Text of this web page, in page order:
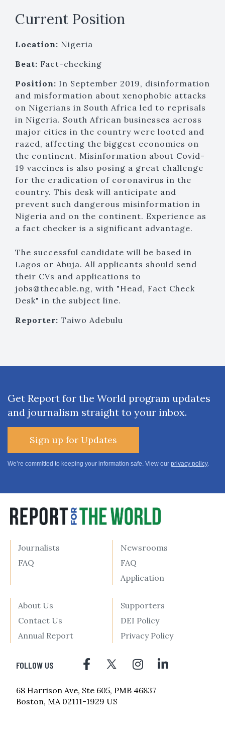
Current Position
Location: Nigeria
Beat: Fact-checking
Position: In September 2019, disinformation
and misformation about xenophobic attacks
on Nigerians in South Africa led to reprisals
in Nigeria. South African businesses across
major cities in the country were looted and
razed, affecting the biggest economies on
the continent. Misinformation about Covid-
19 vaccines is also posing a great challenge
for the eradication of coronavirus in the
country. This desk will anticipate and
prevent such dangerous misinformation in
Nigeria and on the continent. Experience as
a fact checker is a significant advantage.
The successful candidate will be based in
Lagos or Abuja. All applicants should send
their CVs and applications to
jobs@thecable.ng, with "Head, Fact Check
Desk" in the subject line.
Reporter: Taiwo Adebulu
Get Report for the World program updates
and journalism straight to your inbox.
Sign up for Updates
We’re committed to keeping your information safe. View our privacy policy.
Journalists
FAQ
Newsrooms
FAQ
Application
About Us
Contact Us
Annual Report
Supporters
DEI Policy
Privacy Policy
FOLLOW US
68 Harrison Ave, Ste 605, PMB 46837
Boston, MA 02111-1929 US